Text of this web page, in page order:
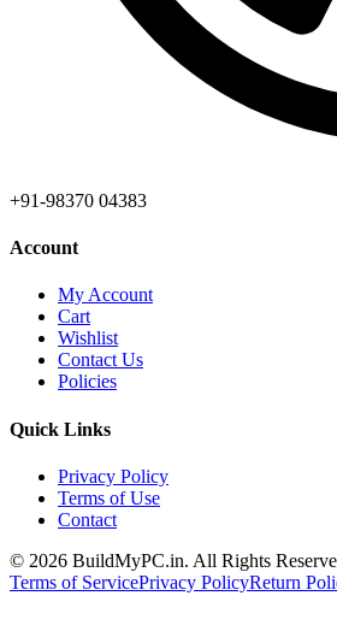
+91-98370 04383
Account
My Account
Cart
Wishlist
Contact Us
Policies
Quick Links
Privacy Policy
Terms of Use
Contact
© 2026 BuildMyPC.in. All Rights
Terms of ServicePrivacy PolicyReturn